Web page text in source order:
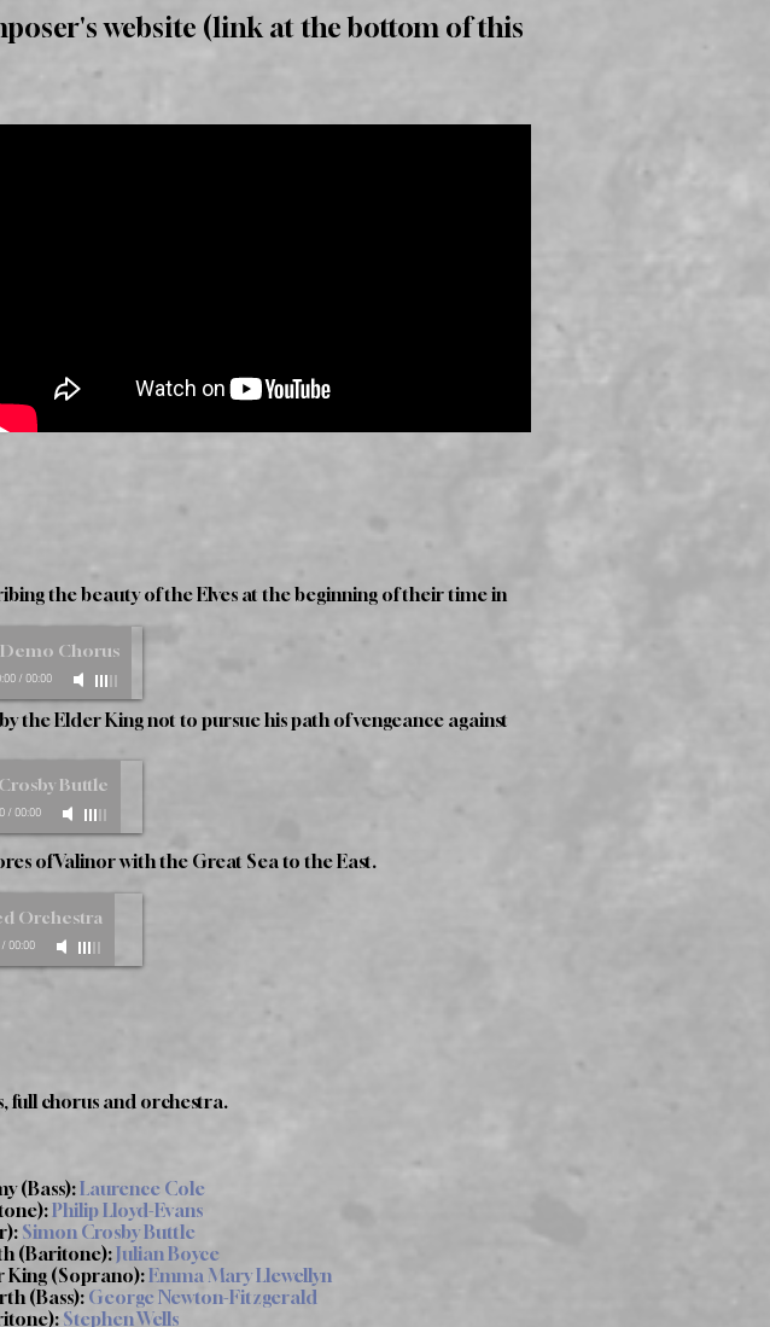
website (link at the bottom of this
the beauty of the Elves at the beginning of their time in
Chorus
/00:00
the Elder King not to pursue his path of vengeance against
Buttle
/00:00
of Valinor with the Great Sea to the East.
Orchestra
/00:00
full chorus and orchestra.
(Bass):Laurence Cole
Philip Lloyd-Evans
Simon Crosby Buttle
(Baritone):Julian Boyce
King (Soprano):Emma Mary Llewellyn
(Bass): George Newton-Fitzgerald
Stephen Wells